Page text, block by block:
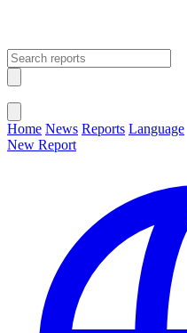
Home News Reports Language
New Report